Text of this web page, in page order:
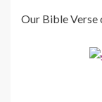
Our Bible Verse